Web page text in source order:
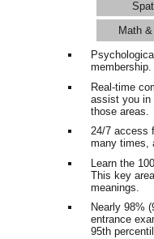
Math
Real-time
assist you in
those areas.
24/7 access
many times,
Learn the
This key
meanings.
Nearly 98%
entrance
95th